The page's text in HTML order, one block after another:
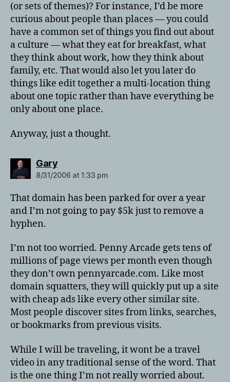
(or sets of themes)? For instance, I’d be more
curious about people than places — you could
have a common set of things you find out about
a culture — what they eat for breakfast, what
they think about work, how they think about
family, etc. That would also let you later do
things like edit together a multi-location thing
about one topic rather than have everything be
only about one place.
Anyway, just a thought.
Garysays:
8/31/2006 at 1:33 pm
That domain has been parked for over a year
and I’m not going to pay $5k just to remove a
hyphen.
I’m not too worried. Penny Arcade gets tens of
millions of page views per month even though
they don’t own pennyarcade.com. Like most
domain squatters, they will quickly put up a site
with cheap ads like every other similar site.
Most people discover sites from links, searches,
or bookmarks from previous visits.
While I will be traveling, it wont be a travel
video in any traditional sense of the word. That
is the one thing I’m not really worried about.